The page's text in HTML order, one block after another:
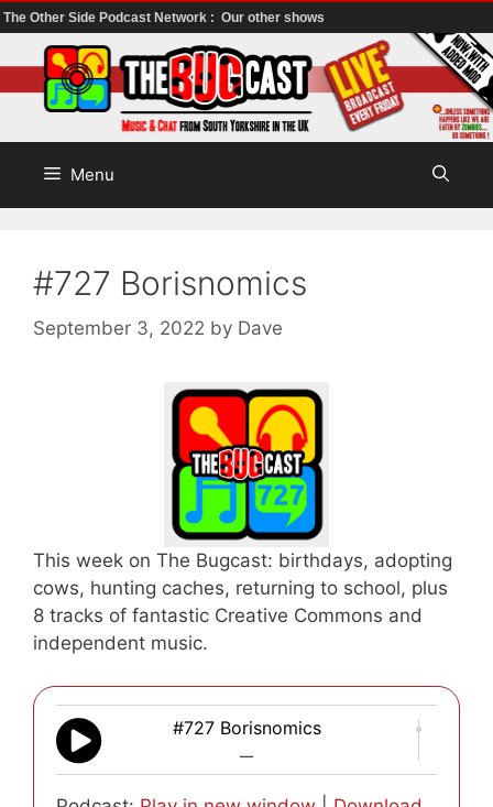
The Other Side Podcast Network : Our other shows
to
content
Menu
#727 Borisnomics
September 3, 2022 by Dave
This week on The Bugcast: birthdays, adopting
cows, hunting caches, returning to school, plus
8 tracks of fantastic Creative Commons and
independent music.
#727 Borisnomics
—